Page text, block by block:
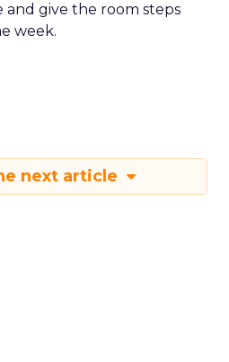
give the room steps
week.
next article